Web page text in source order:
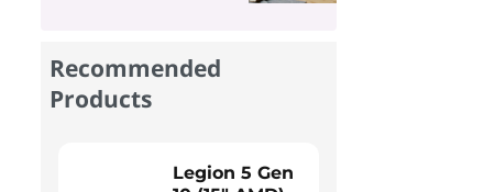
Recommended
Products
Legion 5 Gen